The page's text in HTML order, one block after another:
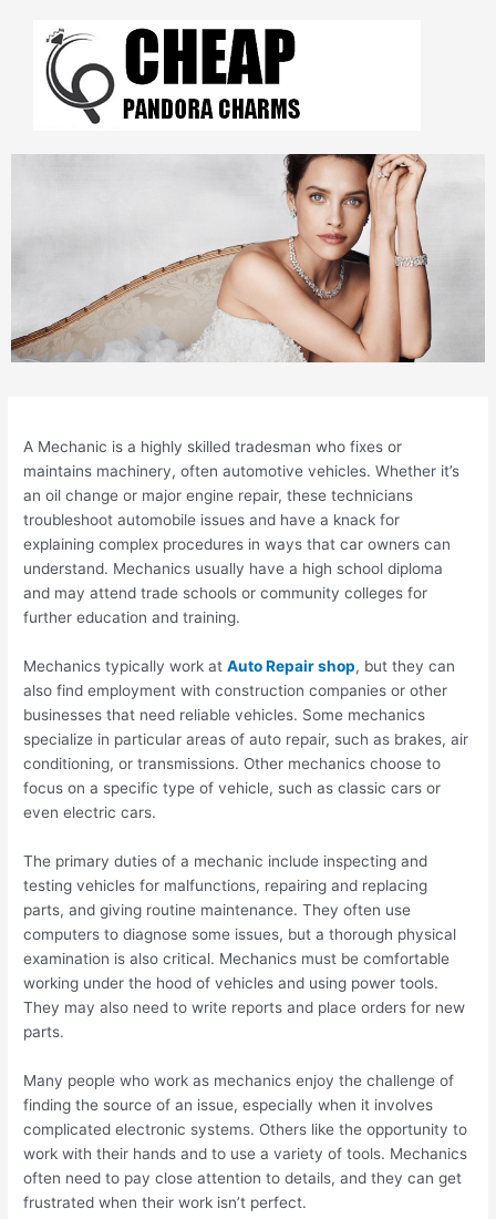
content
A Mechanic is a highly skilled tradesman who fixes or
maintains machinery, often automotive vehicles. Whether it’s
an oil change or major engine repair, these technicians
troubleshoot automobile issues and have a knack for
explaining complex procedures in ways that car owners can
understand. Mechanics usually have a high school diploma
and may attend trade schools or community colleges for
further education and training.
Mechanics typically work atAuto Repair shop, but they can
also find employment with construction companies or other
businesses that need reliable vehicles. Some mechanics
specialize in particular areas of auto repair, such as brakes, air
conditioning, or transmissions. Other mechanics choose to
focus on a specific type of vehicle, such as classic cars or
even electric cars.
The primary duties of a mechanic include inspecting and
testing vehicles for malfunctions, repairing and replacing
parts, and giving routine maintenance. They often use
computers to diagnose some issues, but a thorough physical
examination is also critical. Mechanics must be comfortable
working under the hood of vehicles and using power tools.
They may also need to write reports and place orders for new
parts.
Many people who work as mechanics enjoy the challenge of
finding the source of an issue, especially when it involves
complicated electronic systems. Others like the opportunity to
work with their hands and to use a variety of tools. Mechanics
often need to pay close attention to details, and they can get
frustrated when their work isn’t perfect.